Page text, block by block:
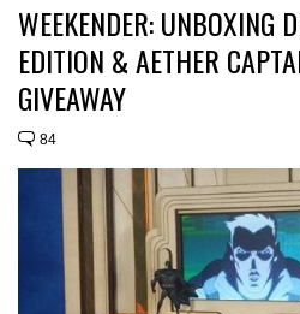
WEEKENDER: UNBOXING
EDITION & AETHER
GIVEAWAY
84